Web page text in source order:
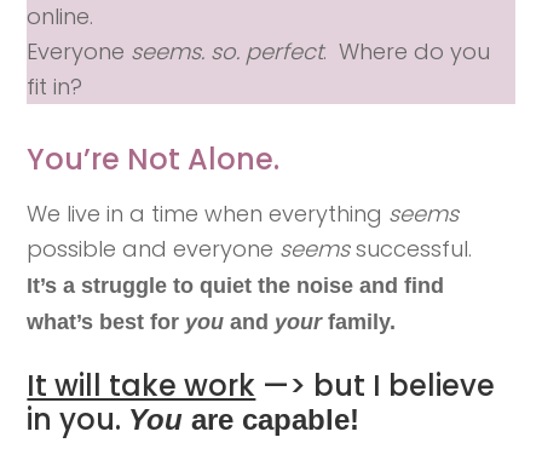
online.
Everyone seems. so. perfect. Where do you
fit in?
You’re Not Alone.
We live in a time when everything seems
possible and everyone seemssuccessful.
It’s a struggle to quiet the noise and find
what’s best for you and yourfamily.
It will take work —> but I believe
in you. You are capable!